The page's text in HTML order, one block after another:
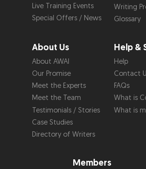
Live Training Events
Special Offers / News
Writing
Glossary
About Us
About AWAI
Our Promise
Meet the Experts
Meet the Team
Testimonials / Stories
Case Studies
Directory of Writers
Help &
Help
Contact
FAQs
What is
What is
Members